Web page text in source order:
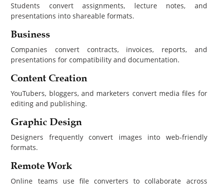
Students convert assignments, lecture notes, and
presentations into shareable formats.
Business
Companies convert contracts, invoices, reports, and
presentations for compatibility and documentation.
Content Creation
YouTubers, bloggers, and marketers convert media files for
editing and publishing.
Graphic Design
Designers frequently convert images into web-friendly
formats.
Remote Work
Online teams use file converters to collaborate across